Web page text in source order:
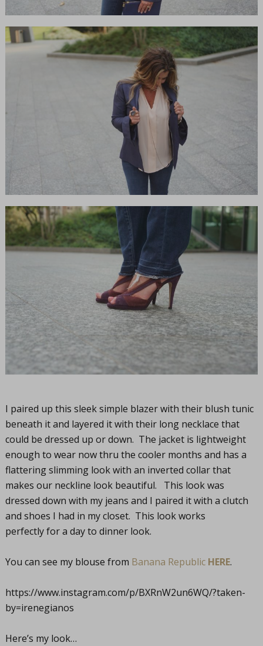
I paired up this sleek simple blazer with their blush tunic
beneath it and layered it with their long necklace that
could be dressed up or down. The jacket is lightweight
enough to wear now thru the cooler months and has a
flattering slimming look with an inverted collar that
makes our neckline look beautiful. This look was
dressed down with my jeans and I paired it with a clutch
and shoes I had in my closet. This look works
perfectly for a day to dinner look.
You can see my blouse from Banana Republic HERE.
https://www.instagram.com/p/BXRnW2un6WQ/?taken-
by=irenegianos
Here’s my look…